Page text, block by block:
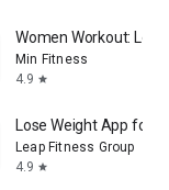
Women Workout: Lose
Min Fitness
4.9 star
Lose Weight App for
Leap Fitness Group
4.9 star